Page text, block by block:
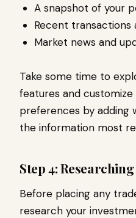
A snapshot of your
Recent
Market news and
Take some time to
features and
preferences by adding
the information most
Step 4:
Before placing any
research your